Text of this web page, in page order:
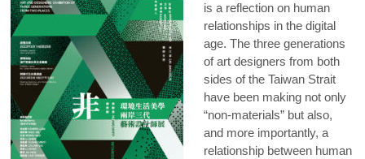
is a reflection on human
relationships in the digital
age. The three generations
of art designers from both
sides of the Taiwan Strait
have been making not only
“non-materials” but also,
and more importantly, a
relationship between human